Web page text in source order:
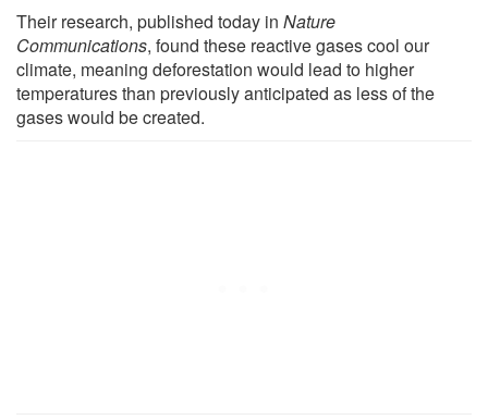
Their research, published today in Nature
Communications, found these reactive gases cool our
climate, meaning deforestation would lead to higher
temperatures than previously anticipated as less of the
gases would be created.